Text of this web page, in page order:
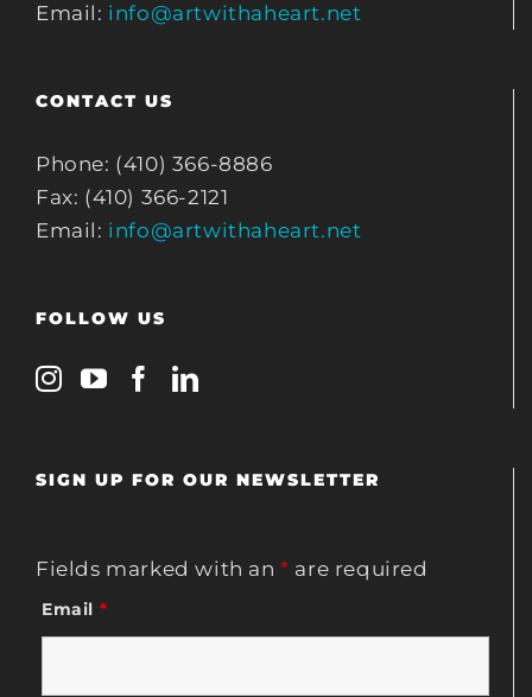
Email: info@artwithaheart.net
CONTACT US
Phone: (410) 366-8886
Fax: (410) 366-2121
Email: info@artwithaheart.net
FOLLOW US
SIGN UP FOR OUR NEWSLETTER
Fields marked with an* are required
Email *